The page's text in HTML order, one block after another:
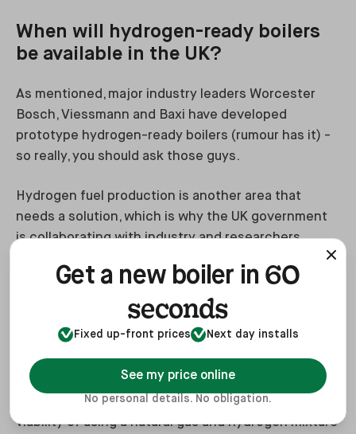
When will hydrogen-ready boilers
be available in the UK?
As mentioned, major industry leaders Worcester
Bosch, Viessmann and Baxi have developed
prototype hydrogen-ready boilers (rumour has it) -
so really, you should ask those guys.
Hydrogen fuel production is another area that
needs a solution, which is why the UK government
is collaborating with industry and researchers.
Current projects include the following (maybe):
HyDeploy
HyDeploy is a research project being carried out at
Keele University, Staffordshire and is testing the
viability of using a natural gas and hydrogen mixture
Get a new boiler in 60
seconds
Fixed up-front prices Next day installs
See my price online
No personal details. No obligation.